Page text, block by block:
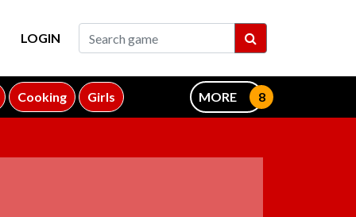
LOGIN
Cooking Girls MORE